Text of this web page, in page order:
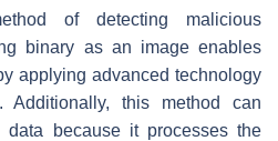
of detecting malicious
binary as an image enables
applying advanced technology
Additionally, this method can
data because it processes the